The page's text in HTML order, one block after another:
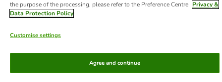
the purpose of the processing, please refer to the Preference Centre Privacy &
Data Protection Policy
Customise settings
Agree and continue